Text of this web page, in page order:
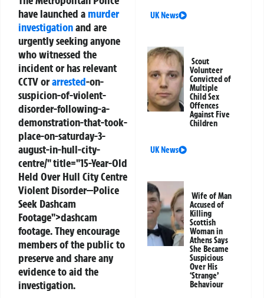
have launched a murder
investigationand are
urgently seeking anyone
who witnessed the
incident or has relevant
CCTV orarrested-on-
suspicion-of-violent-
disorder-following-a-
demonstration-that-took-
place-on-saturday-3-
august-in-hull-city-
centre/" title="15-Year-Old
Held Over Hull City Centre
Violent Disorder—Police
Seek Dashcam
Footage">dashcam
footage. They encourage
members of the public to
preserve and share any
evidence to aid the
investigation.
UK News
Scout
Volunteer
Convicted of
Multiple
Child Sex
Offences
Against Five
Children
UK News
Wife of Man
Accused of
Killing
Scottish
Woman in
Athens Says
She Became
Suspicious
Over His
‘Strange’
Behaviour